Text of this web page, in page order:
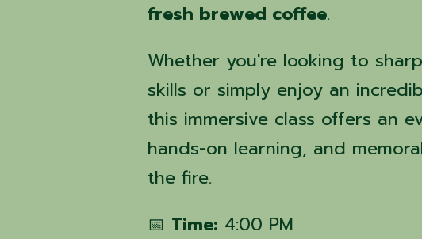
fresh brewed coffee.
Whether you're looking to
skills or simply enjoy an
this immersive class offers an
hands-on learning, and
the fire.
📅 Time: 4:00 PM